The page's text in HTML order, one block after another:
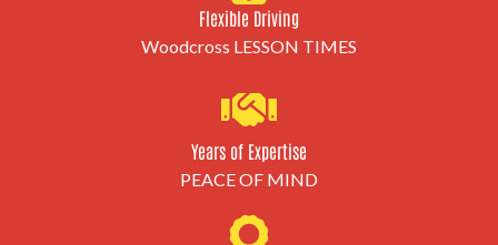
Flexible Driving
Woodcross LESSON TIMES
Years of Expertise
PEACE OF MIND